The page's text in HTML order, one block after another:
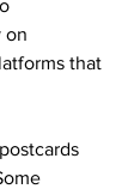
on
that